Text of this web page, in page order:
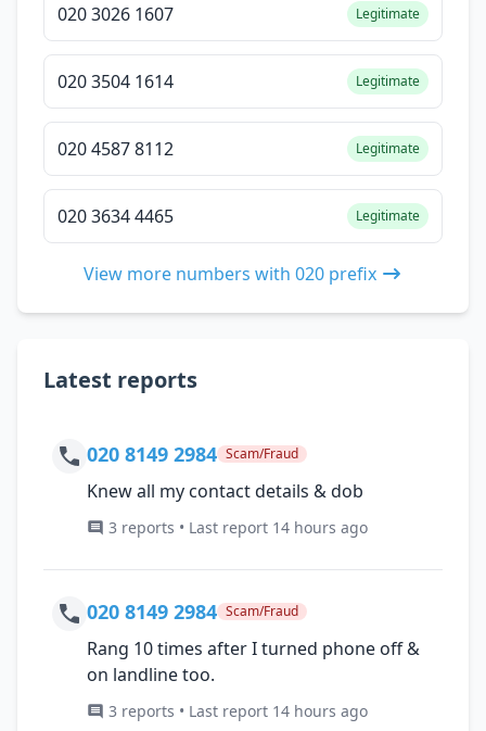
020 3026 1607 Legitimate
020 3504 1614 Legitimate
020 4587 8112 Legitimate
020 3634 4465 Legitimate
View more numbers with 020 prefix
Latest reports
020 8149 2984 Scam/Fraud
Knew all my contact details & dob
3 reports • Last report 14 hours ago
020 8149 2984 Scam/Fraud
Rang 10 times after I turned phone off &
on landline too.
3 reports • Last report 14 hours ago